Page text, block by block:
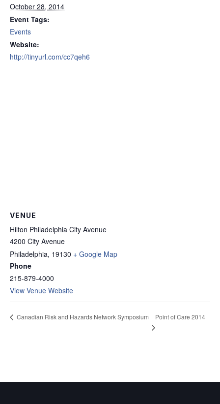
October 28, 2014
Event Tags:
Events
Website:
http://tinyurl.com/cc7qeh6
VENUE
Hilton Philadelphia City Avenue
4200 City Avenue
Philadelphia, 19130 + Google Map
Phone
215-879-4000
View Venue Website
Canadian Risk and Hazards Network Symposium Point of Care 2014